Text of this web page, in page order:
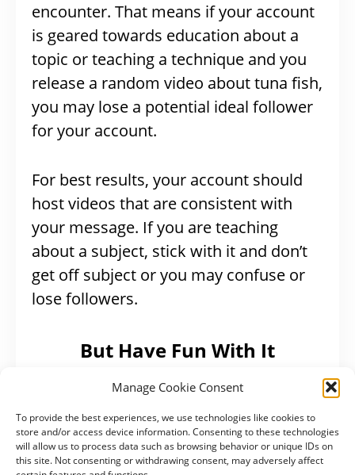
Manage Cookie Consent
To provide the best experiences, we use technologies like cookies to
store and/or access device information. Consenting to these technologies
will allow us to process data such as browsing behavior or unique IDs on
this site. Not consenting or withdrawing consent, may adversely affect
encounter. That means if your account
is geared towards education about a
topic or teaching a technique and you
release a random video about tuna fish,
you may lose a potential ideal follower
for your account.
For best results, your account should
host videos that are consistent with
your message. If you are teaching
about a subject, stick with it and don’t
get off subject or you may confuse or
lose followers.
But Have Fun With It
In life, it’s hard to do the things that
aren’t fun. If creating content isn’t fun,
you’ll likely stop. Be sure to consider
what’s a good fit for your personality or